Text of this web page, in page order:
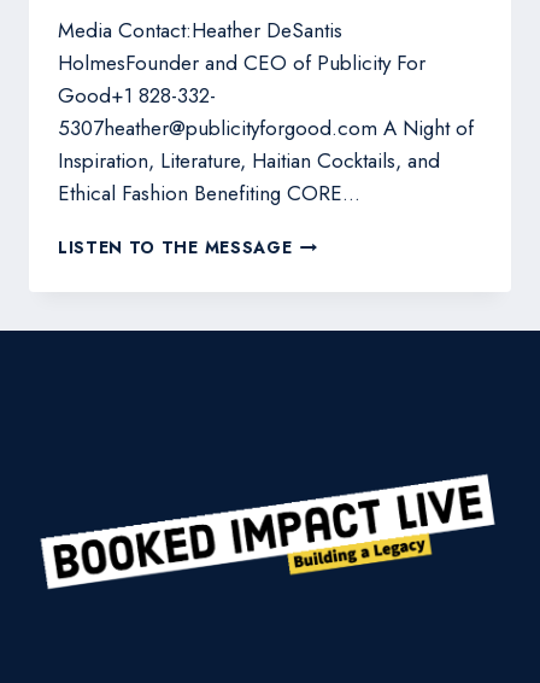
Media Contact:Heather DeSantis
HolmesFounder and CEO of Publicity For
Good+1 828-332-
5307heather@publicityforgood.com A Night of
Inspiration, Literature, Haitian Cocktails, and
Ethical Fashion Benefiting CORE…
LISTEN TO THE MESSAGEJULIE
BILLINGHAM
FOR
HAITI
AND
JAMAICA